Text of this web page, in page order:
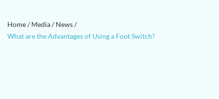
Home/ Media/ News/
What are the Advantages of Using a Foot Switch?